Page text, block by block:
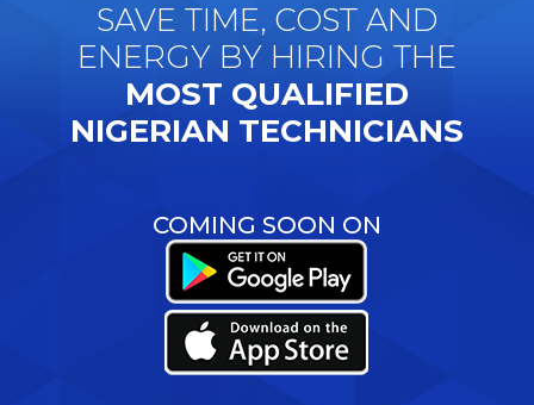
SAVE TIME, COST AND
ENERGY BY HIRING THE
MOST QUALIFIED
NIGERIAN TECHNICIANS
COMING SOON ON